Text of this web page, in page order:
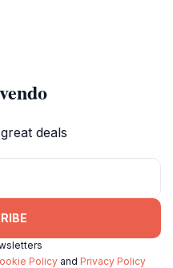
deals
Policy and Privacy Policy